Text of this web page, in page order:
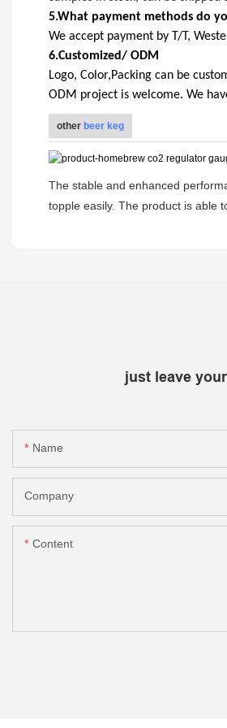
5.What payment methods do
We accept payment by T/T,
6.Customized/ ODM
Logo, Color,Packing can be
ODM project is welcome. We
other beer keg
The stable and enhanced
topple easily. The product is able
just leave
Name
Company
Content